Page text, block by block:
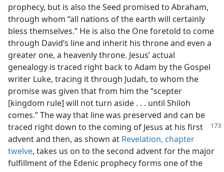
prophecy, but is also the Seed promised to Abraham,
through whom “all nations of the earth will certainly
bless themselves.” He is also the One foretold to come
through David’s line and inherit his throne and even a
greater one, a heavenly throne. Jesus’ actual
genealogy is traced right back to Adam by the Gospel
writer Luke, tracing it through Judah, to whom the
promise was given that from him the “scepter
[kingdom rule] will not turn aside . . . until Shiloh
comes.” The way that line was preserved and can be
traced rightdown to the coming of Jesus at his first
advent and then, as shown at Revelation, chapter
twelve, takes us on to the second advent for the major
fulfillment of the Edenic prophecy forms one of the